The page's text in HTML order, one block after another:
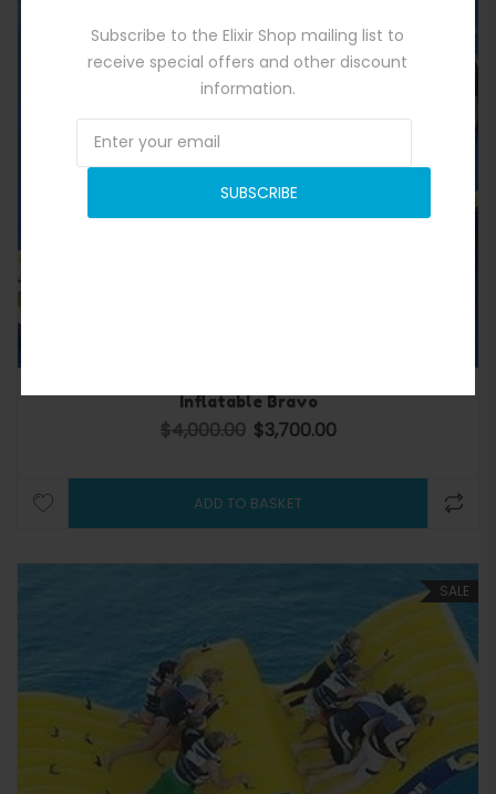
Subscribe to the Elixir Shop mailing list to
receive special offers and other discount
information.
SUBSCRIBE
Inflatable Bravo
$4,000.00 Original price was: $4,000.00.
$3,700.00
ADD TO BASKET
SALE